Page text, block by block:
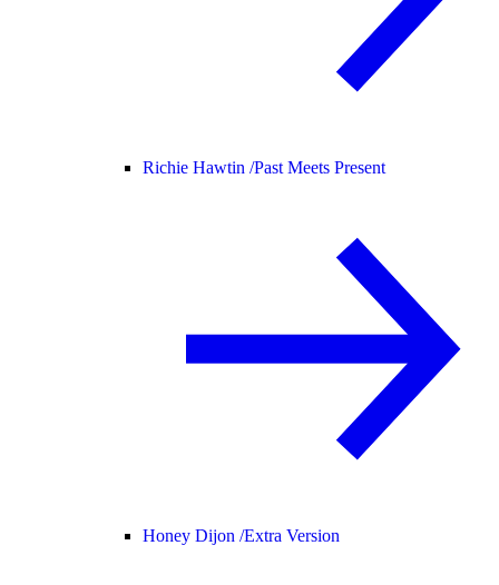
Richie Hawtin /Past Meets Present
Honey Dijon /Extra Version